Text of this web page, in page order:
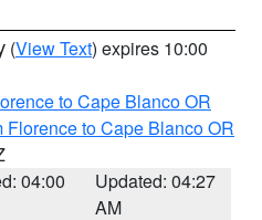
(View Text) expires 10:00
to Cape Blanco OR
Florence to Cape Blanco OR
04:00
Updated: 04:27
AM